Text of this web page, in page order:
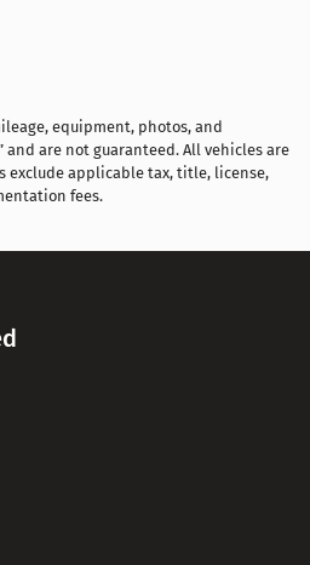
equipment, photos, and
and are not guaranteed. All vehicles are
exclude applicable tax, title, license,
fees.